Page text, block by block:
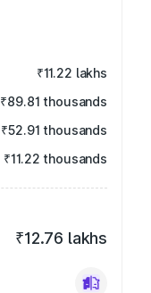
₹11.22 lakhs
₹89.81 thousands
₹52.91 thousands
₹11.22 thousands
₹12.76 lakhs